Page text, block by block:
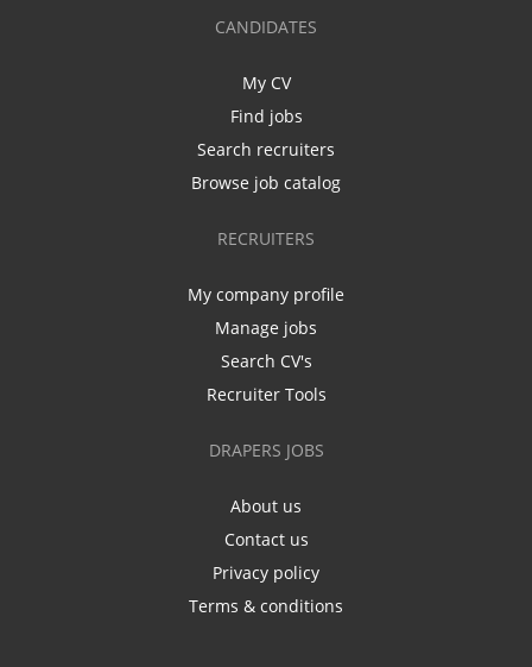
CANDIDATES
My CV
Find jobs
Search recruiters
Browse job catalog
RECRUITERS
My company profile
Manage jobs
Search CV's
Recruiter Tools
DRAPERS JOBS
About us
Contact us
Privacy policy
Terms & conditions